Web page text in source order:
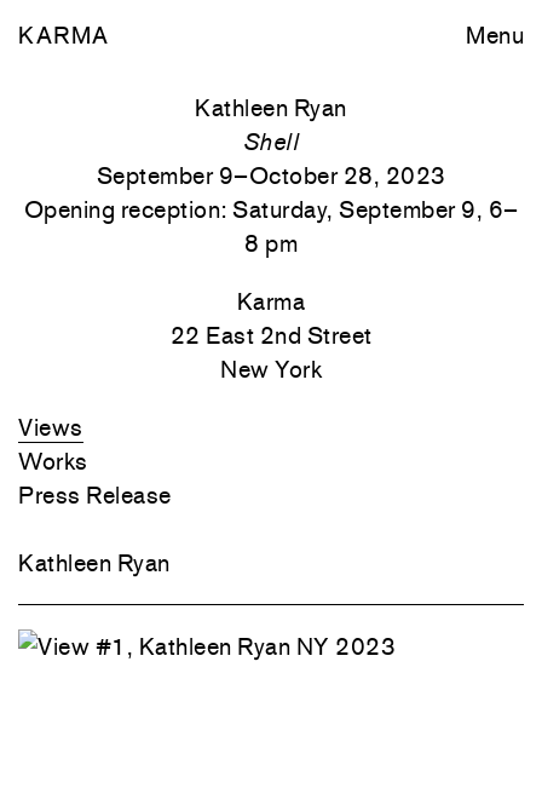
KARMA Menu
Kathleen Ryan
Shell
September 9–October 28, 2023
Opening reception: Saturday, September 9, 6–
8 pm
Karma
22 East 2nd Street
New York
Views
Works
Press Release
Kathleen Ryan